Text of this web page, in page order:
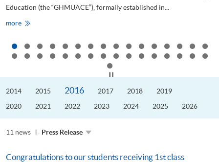
Education (the “GHMUACE”), formally established in...
moreHKU
SPACE
the
10th
Anniversary
and
Forum
the
Guangdong–
Hong
Macao
2014 2015 2016 2017 2018
2019
2020
2021 2022 2023 2024 2025 2026
11 news Press Release
Congratulations to our students receiving 1st class